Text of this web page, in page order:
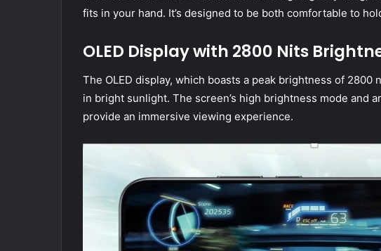
fits in your hand. It’s designed to be both comfortable to
OLED Display with 2800 Nits
The OLED display, which boasts a peak brightness of
in bright sunlight. The screen’s high brightness mode and
provide an immersive viewing experience.